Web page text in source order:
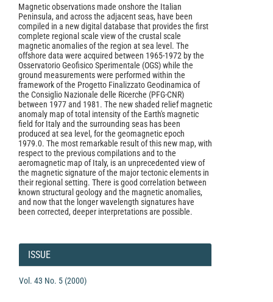
Magnetic observations made onshore the Italian
Peninsula, and across the adjacent seas, have been
compiled in a new digital database that provides the first
complete regional scale view of the crustal scale
magnetic anomalies of the region at sea level. The
offshore data were acquired between 1965-1972 by the
Osservatorio Geofisico Sperimentale (OGS) while the
ground measurements were performed within the
framework of the Progetto Finalizzato Geodinamica of
the Consiglio Nazionale delle Ricerche (PFG-CNR)
between 1977 and 1981. The new shaded relief magnetic
anomaly map of total intensity of the Earth's magnetic
field for Italy and the surrounding seas has been
produced at sea level, for the geomagnetic epoch
1979.0. The most remarkable result of this new map, with
respect to the previous compilations and to the
aeromagnetic map of Italy, is an unprecedented view of
the magnetic signature of the major tectonic elements in
their regional setting. There is good correlation between
known structural geology and the magnetic anomalies,
and now that the longer wavelength signatures have
been corrected, deeper interpretations are possible.
Article
Details
ISSUE
Vol. 43 No. 5 (2000)